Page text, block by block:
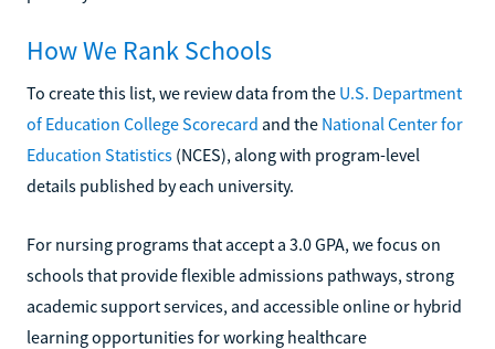
How We Rank Schools
To create this list, we review data from the U.S. Department
of Education College Scorecard and the National Center for
Education Statistics (NCES), along with program-level
details published by each university.
For nursing programs that accept a 3.0 GPA, we focus on
schools that provide flexible admissions pathways, strong
academic support services, and accessible online or hybrid
learning opportunities for working healthcare